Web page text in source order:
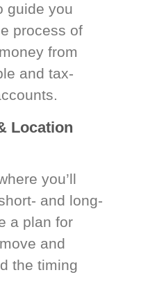
guide you
process of
from
and tax-
Location
you’ll
and long-
a plan for
and
the timing